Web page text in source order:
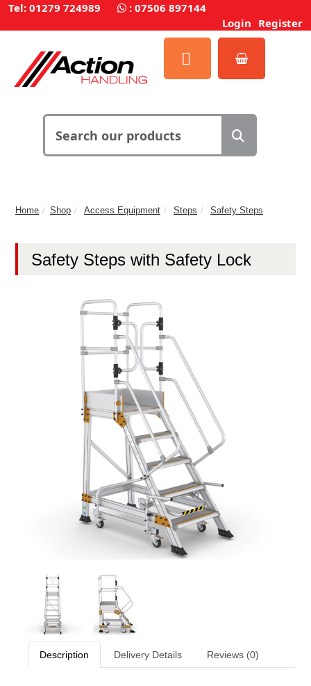
Tel: 01279 724989 : 07506 897144
Login Register
Home Shop Access Equipment Steps Safety Steps
Safety Steps with Safety Lock
Description Delivery Details Reviews (0)